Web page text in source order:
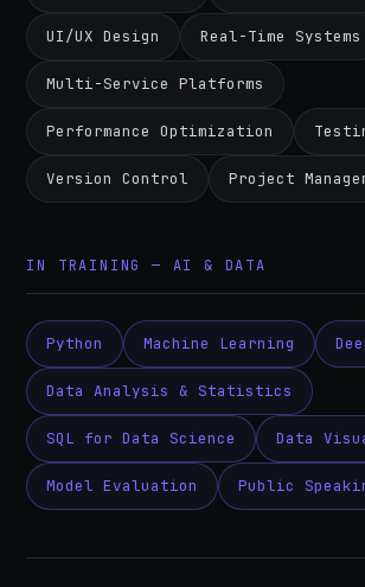
UI/UX Design Real-Time Systems
Multi-Service Platforms
Performance Optimization
Version Control Project
IN TRAINING — AI & DATA
Python Machine Learning
Data Analysis & Statistics
SQL for Data Science Data
Model Evaluation Public